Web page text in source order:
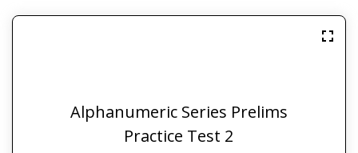
Alphanumeric Series Prelims
Practice Test 2